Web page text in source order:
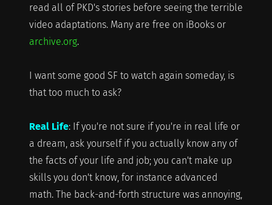
read all of PKD's stories before seeing the terrible
video adaptations. Many are free on iBooks or
archive.org.
I want some good SF to watch again someday, is
that too much to ask?
Real Life: If you're not sure if you're in real life or
a dream, ask yourself if you actually know any of
the facts of your life and job; you can't make up
skills you don't know, for instance advanced
math. The back-and-forth structure was annoying,